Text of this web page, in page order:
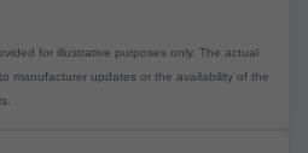
for illustrative purposes only. The actual
manufacturer updates or the availability of the